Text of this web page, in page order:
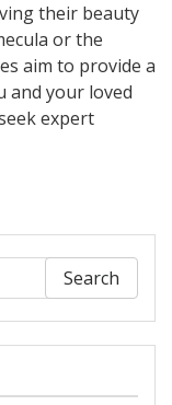
their beauty
or the
aim to provide a
and your loved
expert